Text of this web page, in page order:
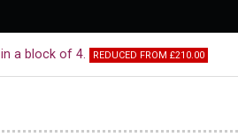
a block of 4. REDUCED FROM £210.00